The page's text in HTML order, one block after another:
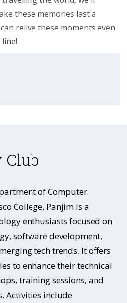
these memories last a
relive these moments even
Club
of Computer
College, Panjim is a
enthusiasts focused on
software development,
tech trends. It offers
to enhance their technical
training sessions, and
Activities include